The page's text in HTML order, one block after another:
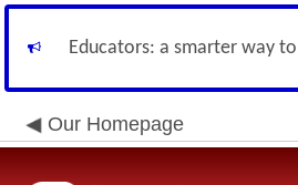
Educators: a smarter way
Our Homepage